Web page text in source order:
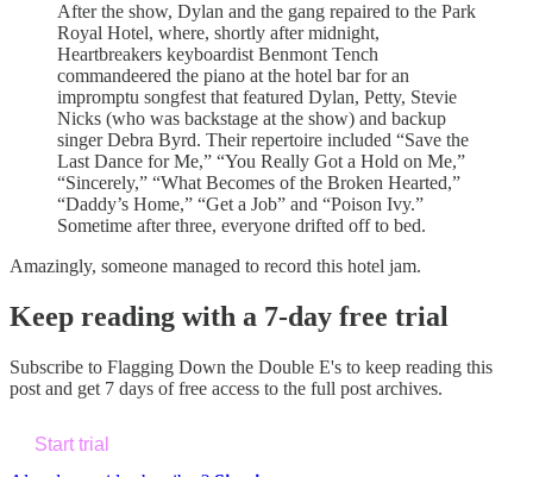
After the show, Dylan and the gang repaired to the Park
Royal Hotel, where, shortly after midnight,
Heartbreakers keyboardist Benmont Tench
commandeered the piano at the hotel bar for an
impromptu songfest that featured Dylan, Petty, Stevie
Nicks (who was backstage at the show) and backup
singer Debra Byrd. Their repertoire included “Save the
Last Dance for Me,” “You Really Got a Hold on Me,”
“Sincerely,” “What Becomes of the Broken Hearted,”
“Daddy’s Home,” “Get a Job” and “Poison Ivy.”
Sometime after three, everyone drifted off to bed.
Amazingly, someone managed to record this hotel jam.
Keep reading with a 7-day free trial
Subscribe to Flagging Down the Double E's to keep reading this
post and get 7 days of free access to the full post archives.
Start trial